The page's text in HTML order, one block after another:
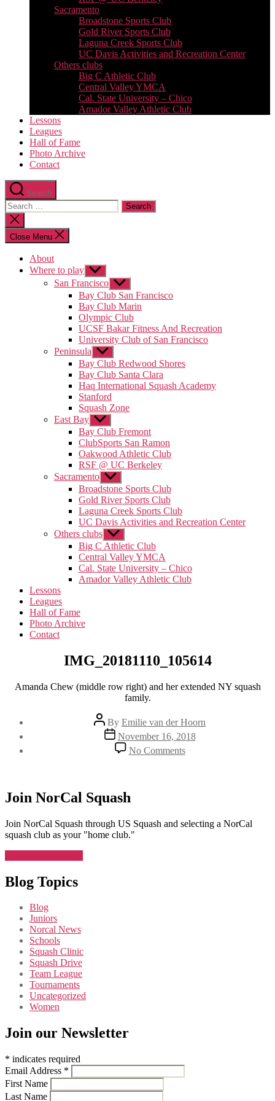
Sacramento
Broadstone Sports Club
Gold River Sports Club
Laguna Creek Sports Club
UC Davis Activities and Recreation Center
Others clubs
Big C Athletic Club
Central Valley YMCA
Cal. State University – Chico
Amador Valley Athletic Club
Lessons
Leagues
Hall of Fame
Photo Archive
Contact
Search
Search
for:
Close
search
Close Menu
About
Where to play Show
sub
menu
San Francisco Show
sub
menu
Bay Club San Francisco
Bay Club Marin
Olympic Club
UCSF Bakar Fitness And Recreation
University Club of San Francisco
Peninsula Show
sub
menu
Bay Club Redwood Shores
Bay Club Santa Clara
Haq International Squash Academy
Stanford
Squash Zone
East Bay Show
sub
menu
Bay Club Fremont
ClubSports San Ramon
Oakwood Athletic Club
RSF @ UC Berkeley
Sacramento Show
sub
menu
Broadstone Sports Club
Gold River Sports Club
Laguna Creek Sports Club
UC Davis Activities and Recreation Center
Others clubs Show
sub
menu
Big C Athletic Club
Central Valley YMCA
Cal. State University – Chico
Amador Valley Athletic Club
Lessons
Leagues
Hall of Fame
Photo Archive
Contact
IMG_20181110_105614
Amanda Chew (middle row right) and her extended NY squash
family.
Post
author
By Emilie van der Hoorn
Post
date
November 16, 2018
No Commentson
Join NorCal Squash
Join NorCal Squash through US Squash and selecting a NorCal
squash club as your "home club."
Blog Topics
Blog
Juniors
Norcal News
Schools
Squash Clinic
Squash Drive
Team League
Tournaments
Uncategorized
Women
Join our Newsletter
* indicates required
Email Address *
First Name
Last Name